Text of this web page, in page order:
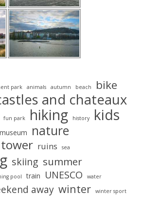
park animals autumn beach bike
and chateaux
fun park hiking history kids
museum
nature
ruins sea
skiing summer
pool train UNESCO water
away winter winter sport